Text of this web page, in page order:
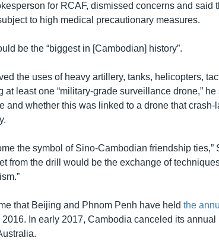
for RCAF, dismissed concerns and said
to high medical precautionary measures.
be the “biggest in [Cambodian] history”.
the uses of heavy artillery, tanks, helicopters,
at least one “military-grade surveillance drone,”
and whether this was linked to a drone that
the symbol of Sino-Cambodian friendship ties,”
from the drill would be the exchange of
that Beijing and Phnom Penh have held the
In early 2017, Cambodia canceled its